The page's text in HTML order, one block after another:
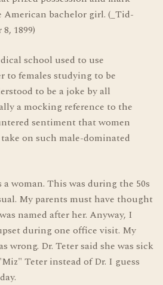
bachelor girl. (_Tid-
1899)
school used to use
to females studying to be
to be a joke by all
a mocking reference to the
sentiment that women
on such male-dominated
woman. This was during the 50s
My parents must have thought
named after her. Anyway, I
during one office visit. My
wrong. Dr. Teter said she was sick
Teter instead of Dr. I guess